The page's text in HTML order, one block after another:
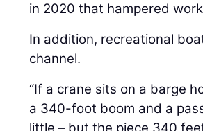
in 2020 that hampered
In addition, recreational
channel.
“If a crane sits on a barge
a 340-foot boom and a